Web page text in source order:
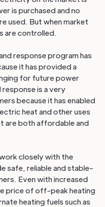
is purchased and no
used. But when market
are controlled.
response program has
it has provided a
for future power
is a very
because it has enabled
heat and other uses
are both affordable and
closely with the
safe, reliable and stable-
Even with increased
price of off-peak heating
heating fuels such as